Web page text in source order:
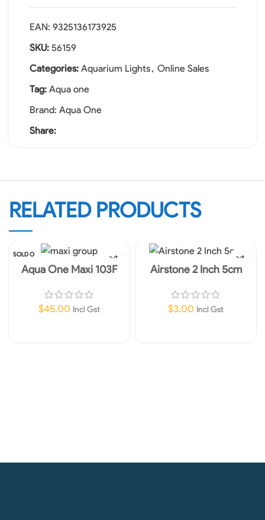
EAN: 9325136173925
SKU: 56159
Categories: Aquarium Lights, Online Sales
Tag: Aqua one
Brand: Aqua One
Share:
RELATED PRODUCTS
SOLD O
Aqua One Maxi 103F
$45.00 Incl Gst
Airstone 2 Inch 5cm
$3.00 Incl Gst